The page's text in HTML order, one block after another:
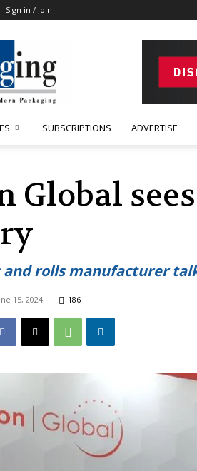
Sign in / Join
South
Asia
SUBSCRIPTIONS ADVERTISE
Global
and rolls manufacturer
15, 2024 186